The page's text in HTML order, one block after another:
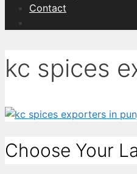
Contact
kc spices
Choose Your